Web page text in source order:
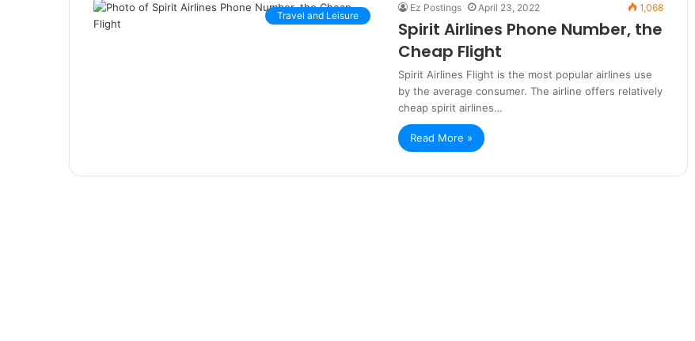
Travel and Leisure
Ez Postings April 23, 2022 1,068
Spirit Airlines Phone Number, the
Cheap Flight
Spirit Airlines Flight is the most popular airlines use
by the average consumer. The airline offers relatively
cheap spirit airlines…
Read More »